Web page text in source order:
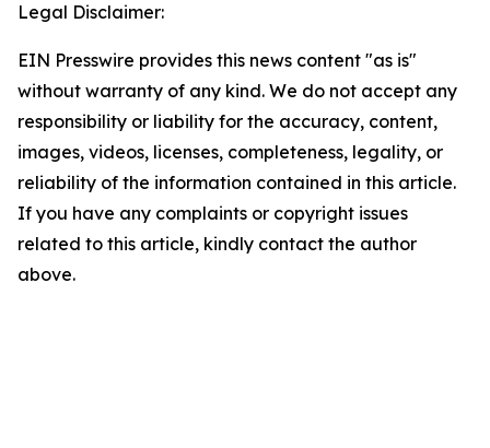
Legal Disclaimer:
EIN Presswire provides this news content "as is"
without warranty of any kind. We do not accept any
responsibility or liability for the accuracy, content,
images, videos, licenses, completeness, legality, or
reliability of the information contained in this article.
If you have any complaints or copyright issues
related to this article, kindly contact the author
above.